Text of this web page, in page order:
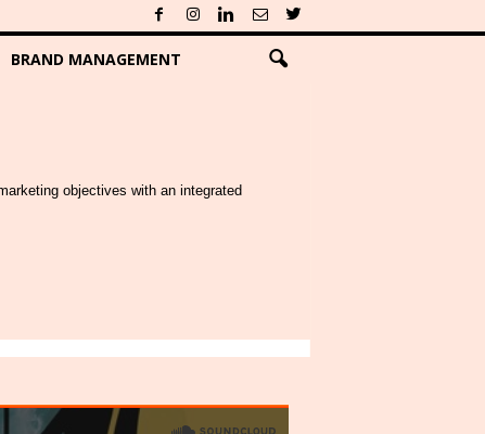
BRAND MANAGEMENT
objectives with an integrated